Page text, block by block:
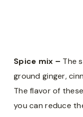
Spice mix – The
ground ginger,
The flavor of
you can reduce